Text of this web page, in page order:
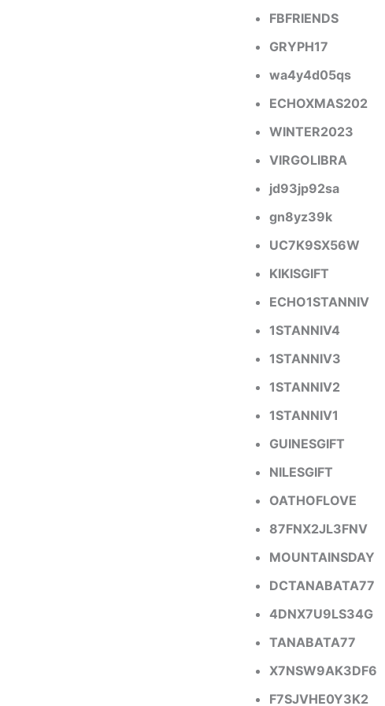
FBFRIENDS
GRYPH17
wa4y4d05qs
ECHOXMAS202
WINTER2023
VIRGOLIBRA
jd93jp92sa
gn8yz39k
UC7K9SX56W
KIKISGIFT
ECHO1STANNIV
1STANNIV4
1STANNIV3
1STANNIV2
1STANNIV1
GUINESGIFT
NILESGIFT
OATHOFLOVE
87FNX2JL3FNV
MOUNTAINSDAY
DCTANABATA77
4DNX7U9LS34G
TANABATA77
X7NSW9AK3DF6
F7SJVHE0Y3K2